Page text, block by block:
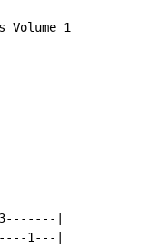
Volume 1
|
1---|